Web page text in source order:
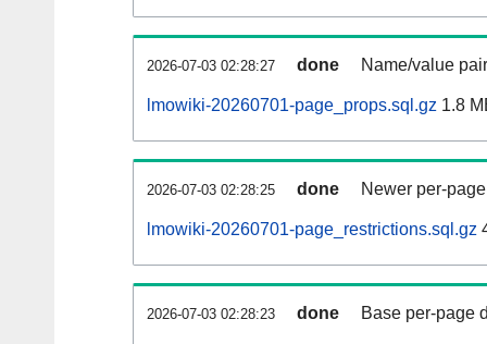
2026-07-03 02:28:27 done Name/value
lmowiki-20260701-page_props.sql.gz 1.8
2026-07-03 02:28:25 done Newer per-
lmowiki-20260701-page_restrictions.sql.gz
2026-07-03 02:28:23 done Base per-page